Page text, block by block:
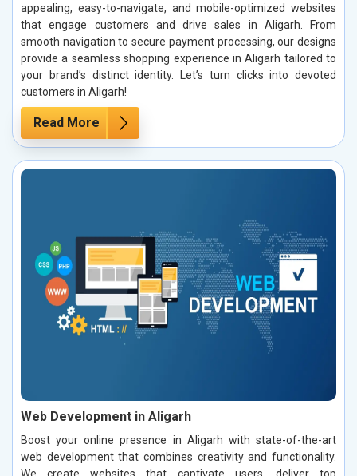
appealing, easy-to-navigate, and mobile-optimized websites
that engage customers and drive sales in Aligarh. From
smooth navigation to secure payment processing, our designs
provide a seamless shopping experience in Aligarh tailored to
your brand’s distinct identity. Let’s turn clicks into devoted
customers in Aligarh!
Read More
Web Development in Aligarh
Boost your online presence in Aligarh with state-of-the-art
web development that combines creativity and functionality.